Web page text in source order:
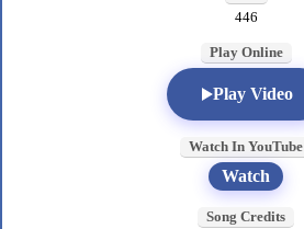
446
Play Online
Play Video
Watch In YouTube
Watch
Song Credits